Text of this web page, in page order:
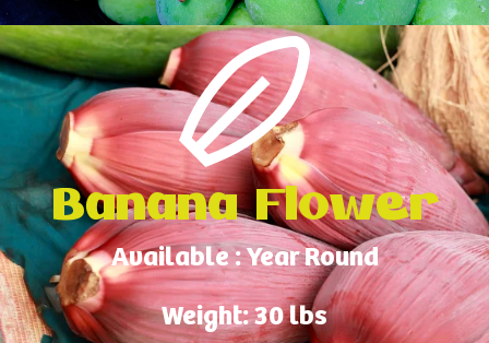
Banana Flower
Available : Year Round
Weight: 30 lbs